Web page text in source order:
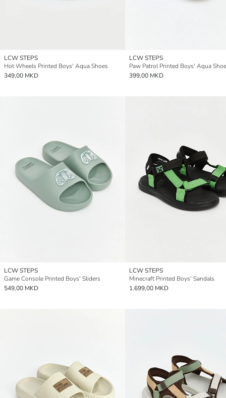
LCW STEPS
Hot Wheels Printed Boys' Aqua Shoes
349,00 MKD
LCW STEPS
Paw Patrol Printed Boys' Aqua
399,00 MKD
LCW STEPS
Game Console Printed Boys' Sliders
549,00 MKD
LCW STEPS
Minecraft Printed Boys' Sandals
1.699,00 MKD